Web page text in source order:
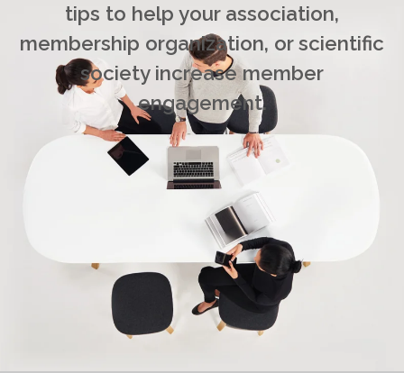
tips to help your association,
membership organization, or scientific
society increase member
engagement.